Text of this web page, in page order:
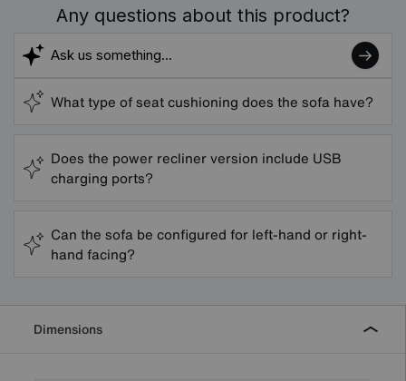
Any questions about this product?
What type of seat cushioning does the sofa have?
Does the power recliner version include USB
charging ports?
Can the sofa be configured for left-hand or right-
hand facing?
Dimensions